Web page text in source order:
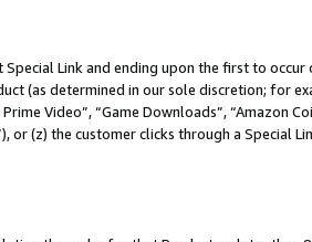
Link and ending upon the first to
(as determined in our sole discretion; for
Video”, “Game Downloads”, “Amazon
or (z) the customer clicks through a Special